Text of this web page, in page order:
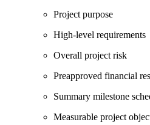
Project purpose
High-level requirements
Overall project risk
Preapproved financial
Summary milestone
Measurable project